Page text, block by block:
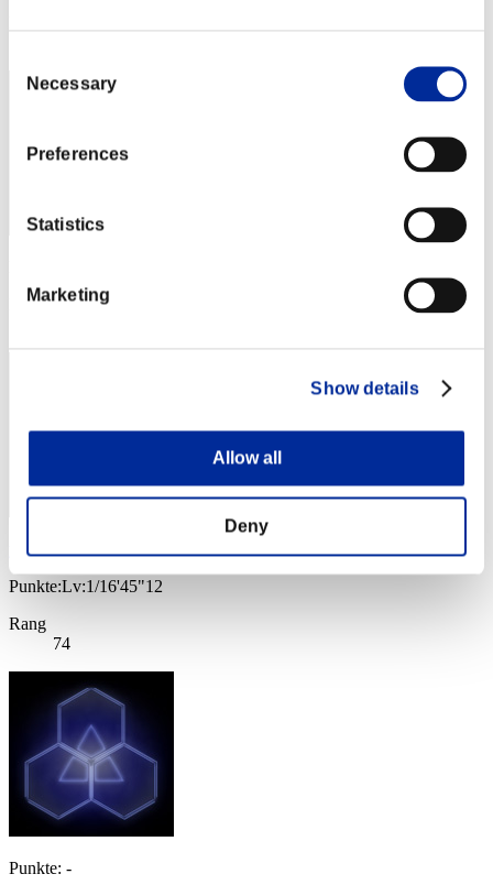
Selection
Necessary
Preferences
Statistics
Marketing
Show details
Allow all
Deny
Rang
yamachan
Punkte:Lv:1/16'45"12
Rang
74
Punkte: -